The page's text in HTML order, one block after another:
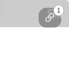
1